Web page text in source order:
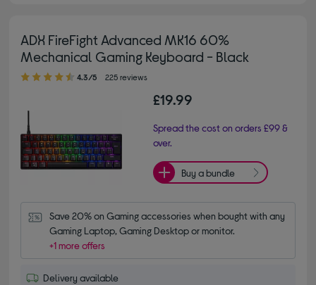
ADX FireFight Advanced MK16 60%
Mechanical Gaming Keyboard - Black
4.30 out of 5 stars
4.3/5 225 reviews
£19.99
Spread the cost on orders £99 &
over.
Buy a bundle
Save 20% on Gaming accessories when bought with any
Gaming Laptop, Gaming Desktop or monitor.
+1 more offers
Delivery available